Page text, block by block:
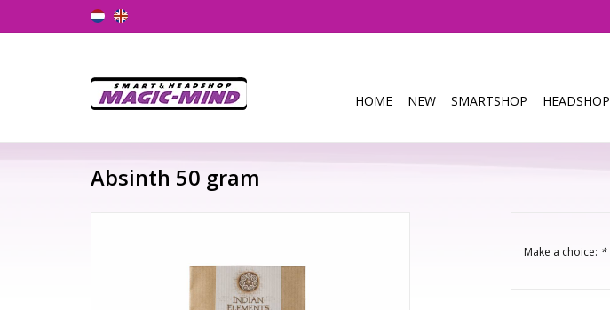
HOME NEW SMARTSHOP HEADSHOP
Absinth 50 gram
Make a choice: *